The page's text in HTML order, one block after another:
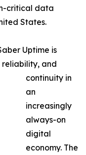
critical data
States.
Uptime is
reliability, and
continuity in
an
increasingly
always-on
digital
economy. The